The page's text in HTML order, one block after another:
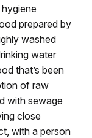
prepared by
washed
water
that’s been
of raw
with sewage
close
with a person